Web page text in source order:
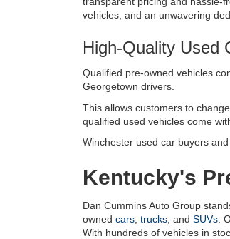
vehicles, and an unwavering
High-Quality Used
Qualified pre-owned vehicles
Georgetown drivers.
This allows customers to
qualified used vehicles come
Winchester used car buyers
Kentucky's
Dan Cummins Auto Group
owned cars, trucks, and SUVs.
With hundreds of vehicles in